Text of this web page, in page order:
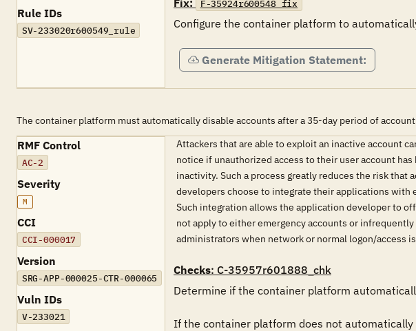
Rule IDs
SV-233020r600549_rule
Fix:
F-35924r600548_fix
Configure the container platform to
Generate Mitigation Statement:
The container platform must automatically disable accounts after a 35-day period of
RMF Control
AC-2
Severity
M
CCI
CCI-000017
Version
SRG-APP-000025-CTR-000065
Vuln IDs
V-233021
Attackers that are able to exploit an inactive account
notice if unauthorized access to their user account
inactivity. Such a process greatly reduces the risk that
developers choose to integrate their applications
Such integration allows the application developer to
not apply to either emergency accounts or
administrators when network or normal logon/access
Checks: C-35957r601888_chk
Determine if the container platform
If the container platform does not